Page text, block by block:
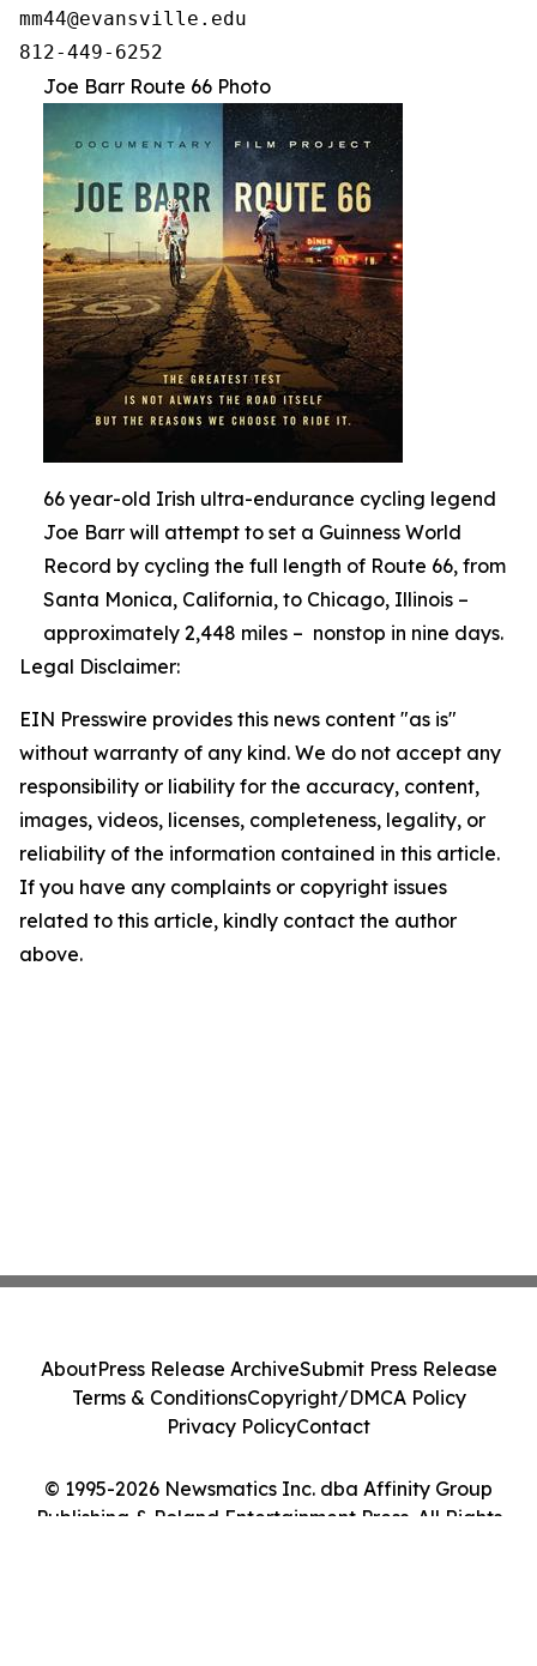
mm44@evansville.edu
812-449-6252
Joe Barr Route 66 Photo
66 year-old Irish ultra-endurance cycling legend
Joe Barr will attempt to set a Guinness World
Record by cycling the full length of Route 66, from
Santa Monica, California, to Chicago, Illinois –
approximately 2,448 miles – nonstop in nine days.
Legal Disclaimer:
EIN Presswire provides this news content "as is"
without warranty of any kind. We do not accept any
responsibility or liability for the accuracy, content,
images, videos, licenses, completeness, legality, or
reliability of the information contained in this article.
If you have any complaints or copyright issues
related to this article, kindly contact the author
above.
© 1995-2026 Newsmatics Inc. dba Affinity Group
Publishing & Poland Entertainment Press. All Rights
AboutPress Release ArchiveSubmit Press Release
Terms & ConditionsCopyright/DMCA Policy
Privacy PolicyContact